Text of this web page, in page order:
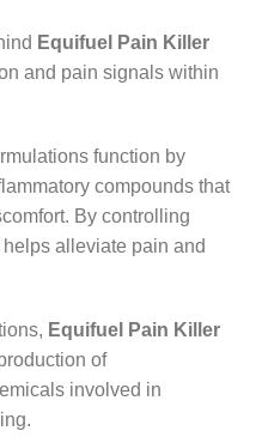
Equifuel Pain Killer
and pain signals within
function by
compounds that
By controlling
alleviate pain and
Equifuel Pain Killer
of
involved in